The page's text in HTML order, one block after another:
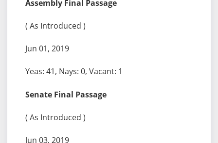
Assembly Final Passage
( As Introduced )
Jun 01, 2019
Yeas: 41, Nays: 0, Vacant: 1
Senate Final Passage
( As Introduced )
Jun 03, 2019